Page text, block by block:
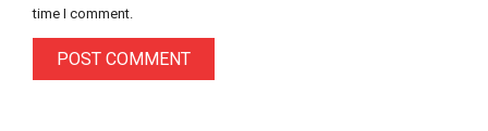
time I comment.